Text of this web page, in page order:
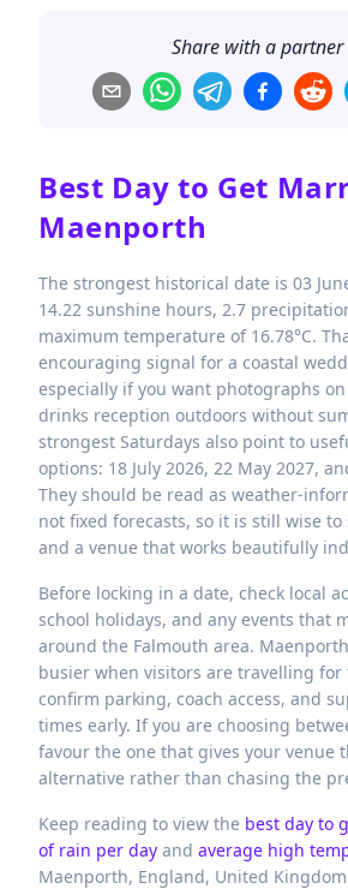
Share with a partner
Best Day to Get
Maenporth
The strongest historical date is 03
14.22 sunshine hours, 2.7
maximum temperature of 16.78°C.
encouraging signal for a coastal
especially if you want photographs
drinks reception outdoors without
strongest Saturdays also point to
options: 18 July 2026, 22 May 2027,
They should be read as weather-
not fixed forecasts, so it is still wise
and a venue that works beautifully
Before locking in a date, check local
school holidays, and any events that
around the Falmouth area.
busier when visitors are travelling for
confirm parking, coach access, and
times early. If you are choosing
favour the one that gives your venue
alternative rather than chasing the
Keep reading to view the best day to
of rain per day and average high
Maenporth, England, United Kingdom